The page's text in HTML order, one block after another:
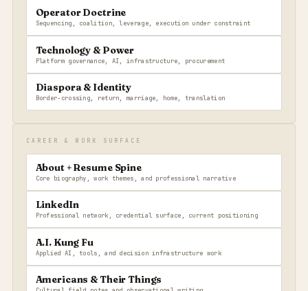
Operator Doctrine
Sequencing, coalition, leverage, execution under constraint
Technology & Power
Platform governance, AI, infrastructure, procurement
Diaspora & Identity
Border-crossing, return, marriage, home, translation
CAREER & WORK SURFACE
About + Resume Spine
Core biography, work themes, and professional narrative
LinkedIn
Professional network, credential surface, current positioning
A.I. Kung Fu
Applied AI, tools, and decision infrastructure work
Americans & Their Things